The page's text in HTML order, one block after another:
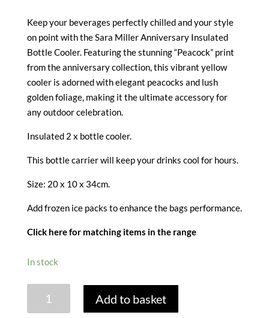
Keep your beverages perfectly chilled and your style
on point with the Sara Miller Anniversary Insulated
Bottle Cooler. Featuring the stunning “Peacock” print
from the anniversary collection, this vibrant yellow
cooler is adorned with elegant peacocks and lush
golden foliage, making it the ultimate accessory for
any outdoor celebration.
Insulated 2 x bottle cooler.
This bottle carrier will keep your drinks cool for hours.
Size: 20 x 10 x 34cm.
Add frozen ice packs to enhance the bags performance.
Click here for matching items in the range
In stock
MILLER
Add to basket